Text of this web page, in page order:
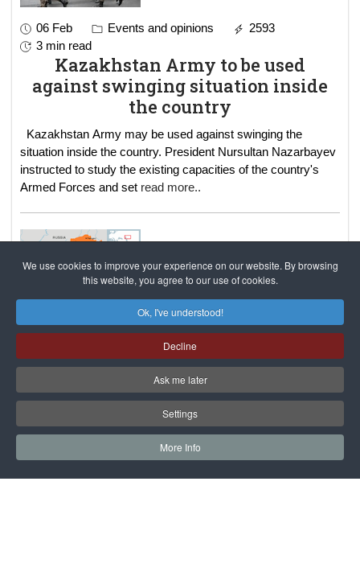
We use cookies to improve your experience on our website. By browsing
this website, you agree to our use of cookies.
Ok, I've understood!
Decline
Ask me later
Settings
More Info
06 Feb Events and opinions
2593
3 min read
Kazakhstan Army to be used
against swinging situation inside
the country
Kazakhstan Army may be used against swinging the
situation inside the country. President Nursultan Nazarbayev
instructed to study the existing capacities of the country's
Armed Forces and set read more..
Events and opinions
<1min
Arrest Warrant Issued For Missing
Kazakh Provincial Governor
An arrest warrant has been issued for Bergei Rysqaliev, the
former governor of Kazakhstan's western Atyrau Province.
Kazakhstan's Agency for the Fight againsread more..